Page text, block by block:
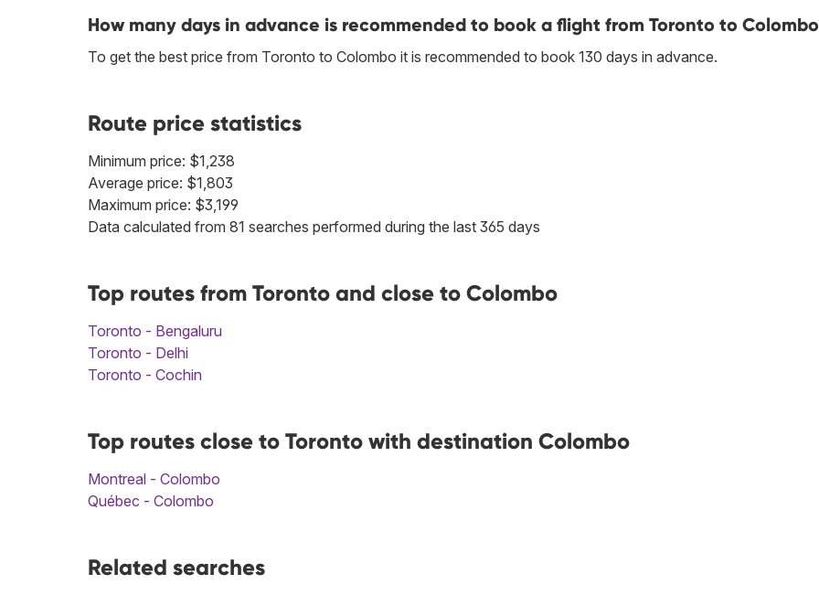
How many days in advance is recommended to book a flight from Toronto to
To get the best price from Toronto to Colombo it is recommended to book 130 days in advance.
Route price statistics
Minimum price: $1,238
Average price: $1,803
Maximum price: $3,199
Data calculated from 81 searches performed during the last 365 days
Top routes from Toronto and close to Colombo
Toronto - Bengaluru
Toronto - Delhi
Toronto - Cochin
Top routes close to Toronto with destination Colombo
Montreal - Colombo
Québec - Colombo
Related searches